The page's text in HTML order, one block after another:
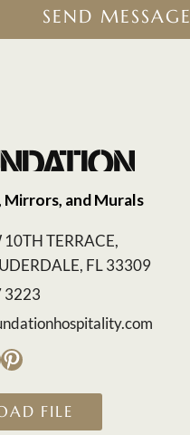
SEND MESSAGE
and Murals
TERRACE,
FL 33309
3223
Pinterest
FILE